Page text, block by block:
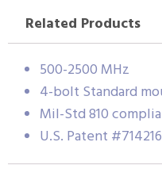
Related Products
500-2500 MHz
4-bolt Standard
Mil-Std 810
U.S. Patent